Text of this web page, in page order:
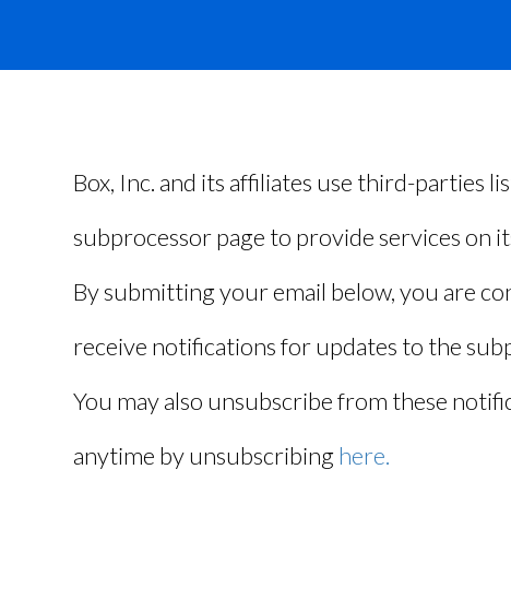
Box, Inc. and its affiliates use third-parties
subprocessor page to provide services on
By submitting your email below, you are
receive notifications for updates to the
You may also unsubscribe from these
anytime by unsubscribinghere.